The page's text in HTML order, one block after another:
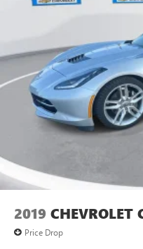
2019 CHEVROLET
Price Drop